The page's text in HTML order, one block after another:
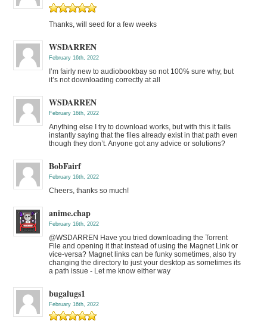
Thanks, will seed for a few weeks
WSDARREN
February 16th, 2022
I’m fairly new to audiobookbay so not 100% sure why, but
it’s not downloading correctly at all
WSDARREN
February 16th, 2022
Anything else I try to download works, but with this it fails
instantly saying that the files already exist in that path even
though they don’t. Anyone got any advice or solutions?
BobFairf
February 16th, 2022
Cheers, thanks so much!
anime.chap
February 16th, 2022
@WSDARREN Have you tried downloading the Torrent
File and opening it that instead of using the Magnet Link or
vice-versa? Magnet links can be funky sometimes, also try
changing the directory to just your desktop as sometimes its
a path issue - Let me know either way
bugalugs1
February 16th, 2022